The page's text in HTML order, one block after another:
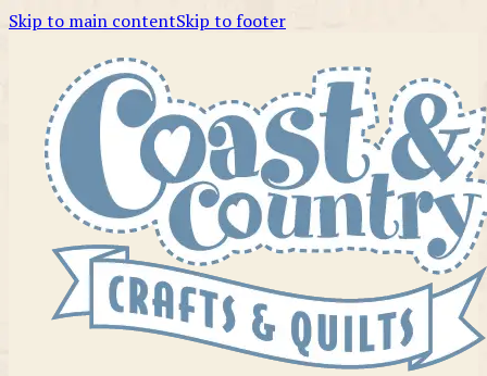
Skip to main contentSkip to footer